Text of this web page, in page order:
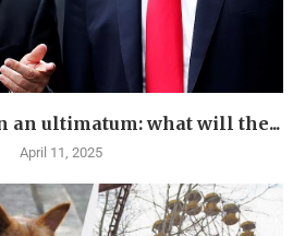
an ultimatum: what will the...
April 11, 2025